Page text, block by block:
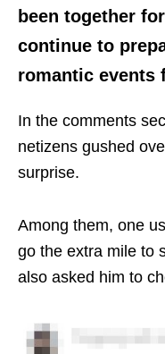
been together
continue to
romantic events
In the comments
netizens gushed
surprise.
Among them, one
go the extra mile to
also asked him to